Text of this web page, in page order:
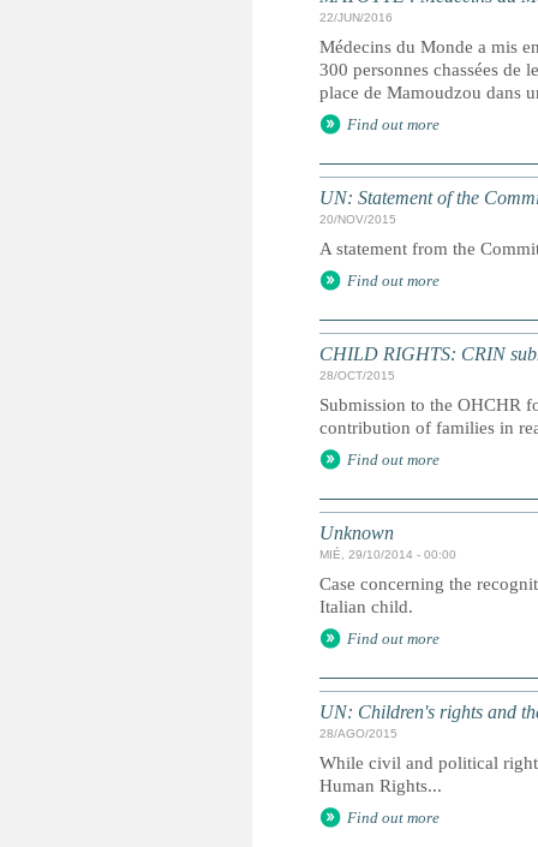
22/JUN/2016
Médecins du Monde a mis
300 personnes chassées de
place de Mamoudzou dans
Find out more
UN: Statement of the
20/NOV/2015
A statement from the
Find out more
CHILD RIGHTS: CRIN
28/OCT/2015
Submission to the OHCHR
contribution of families in
Find out more
Unknown
MIÉ, 29/10/2014 - 00:00
Case concerning the
Italian child.
Find out more
UN: Children's rights and
28/AGO/2015
While civil and political
Human Rights...
Find out more